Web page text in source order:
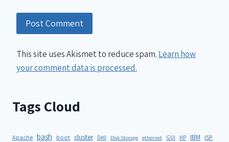
This site uses Akismet to reduce spam. Learn how
your comment data is processed.
Tags Cloud
Apache bash boot cluster Dell Disk Storage ethernet GUI HP IBM ISP